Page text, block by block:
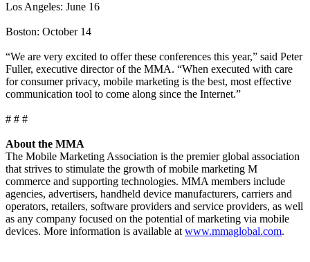
Los Angeles: June 16
Boston: October 14
“We are very excited to offer these conferences this year,” said Peter
Fuller, executive director of the MMA. “When executed with care
for consumer privacy, mobile marketing is the best, most effective
communication tool to come along since the Internet.”
# # #
About the MMA
The Mobile Marketing Association is the premier global association
that strives to stimulate the growth of mobile marketing M
commerce and supporting technologies. MMA members include
agencies, advertisers, handheld device manufacturers, carriers and
operators, retailers, software providers and service providers, as well
as any company focused on the potential of marketing via mobile
devices. More information is available atwww.mmaglobal.com.